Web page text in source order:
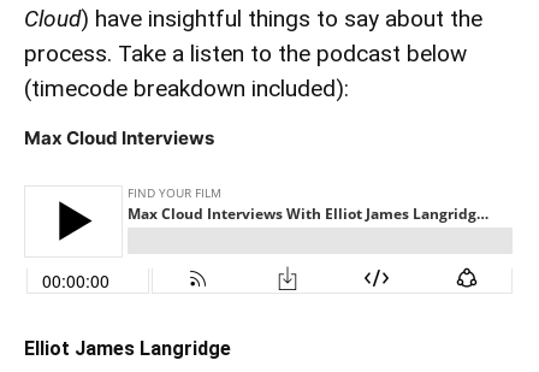
Cloud) have insightful things to say about the
process. Take a listen to the podcast below
(timecode breakdown included):
Max Cloud Interviews
Elliot James Langridge